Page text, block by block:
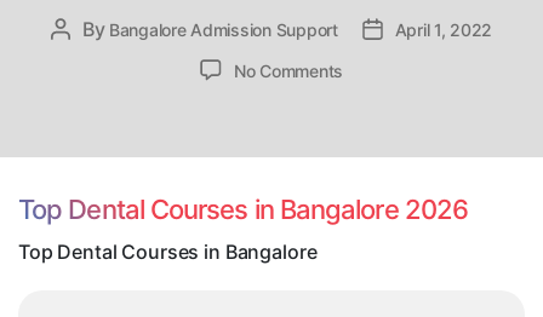
Post
By Bangalore Admission Support
PostApril 1, 2022
No Comments
Bangalore
Top Dental Courses in Bangalore 2026
Top Dental Courses in Bangalore